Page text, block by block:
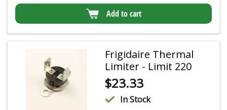
Add to cart
Frigidaire Thermal
Limiter - Limit 220
$23.33
In Stock